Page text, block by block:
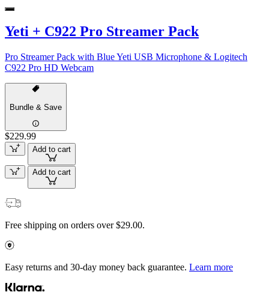
Yeti + C922 Pro Streamer Pack
Pro Streamer Pack with Blue Yeti USB Microphone & Logitech
C922 Pro HD Webcam
Bundle & Save
$229.99
Add to cart
Add to cart
Free shipping on orders over $29.00.
Easy returns and 30-day money back guarantee. Learn more